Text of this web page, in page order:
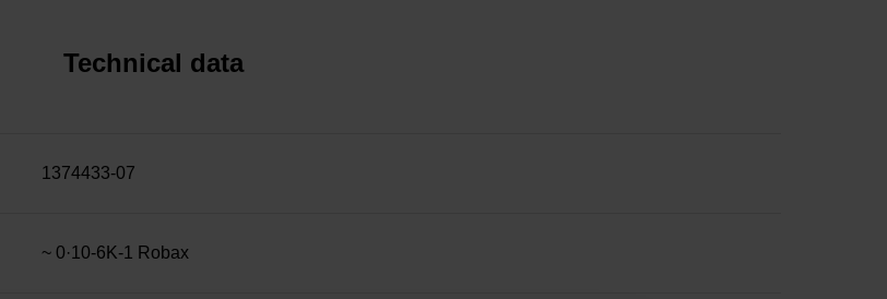
Technical data
1374433-07
~ 0·10-6K-1 Robax